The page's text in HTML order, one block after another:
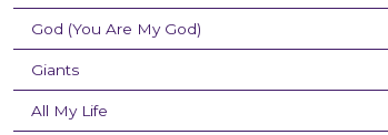
God (You Are My God)
Giants
All My Life